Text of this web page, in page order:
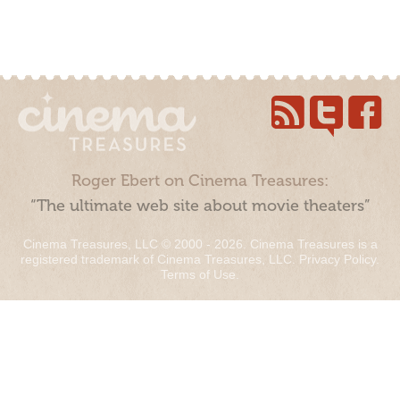
Roger Ebert on Cinema Treasures:
“The ultimate web site about movie theaters”
Cinema Treasures, LLC © 2000 - 2026. Cinema Treasures is a
registered trademark of Cinema Treasures, LLC. Privacy Policy.
Terms of Use